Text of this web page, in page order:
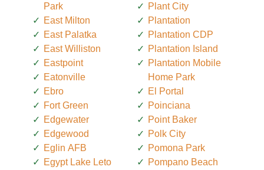
Park
East Milton
East Palatka
East Williston
Eastpoint
Eatonville
Ebro
Fort Green
Edgewater
Edgewood
Eglin AFB
Egypt Lake Leto
Plant City
Plantation
Plantation CDP
Plantation Island
Plantation Mobile
Home Park
El Portal
Poinciana
Point Baker
Polk City
Pomona Park
Pompano Beach